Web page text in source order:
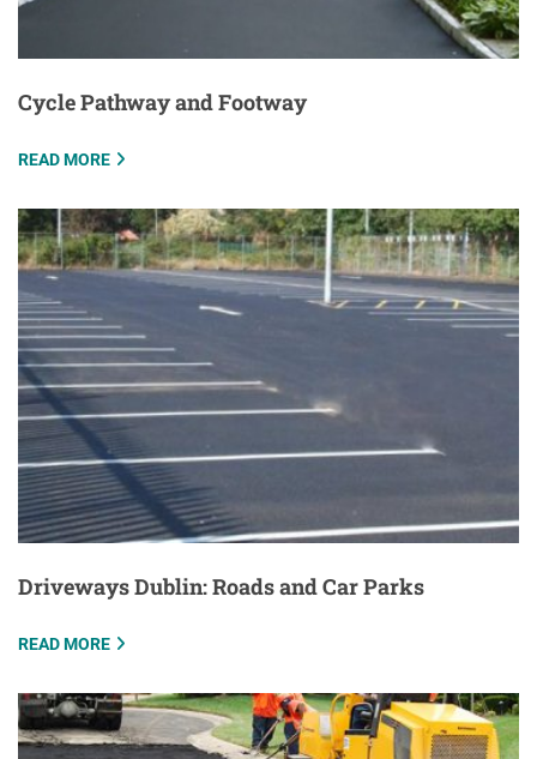
Cycle Pathway and Footway
READ MORE
Driveways Dublin: Roads and Car Parks
READ MORE